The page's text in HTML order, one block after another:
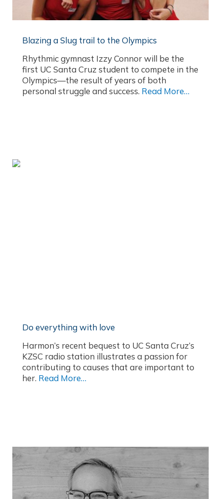
Blazing a Slug trail to the Olympics​
Rhythmic gymnast Izzy Connor will be the
first UC Santa Cruz student to compete in the
Olympics—the result of years of both
personal struggle and success. Read More…
Do everything with love
Harmon’s recent bequest to UC Santa Cruz’s
KZSC radio station illustrates a passion for
contributing to causes that are important to
her. Read More…